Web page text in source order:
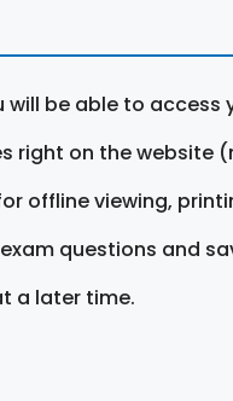
be able to access
right on the website
offline viewing,
questions and
a later time.